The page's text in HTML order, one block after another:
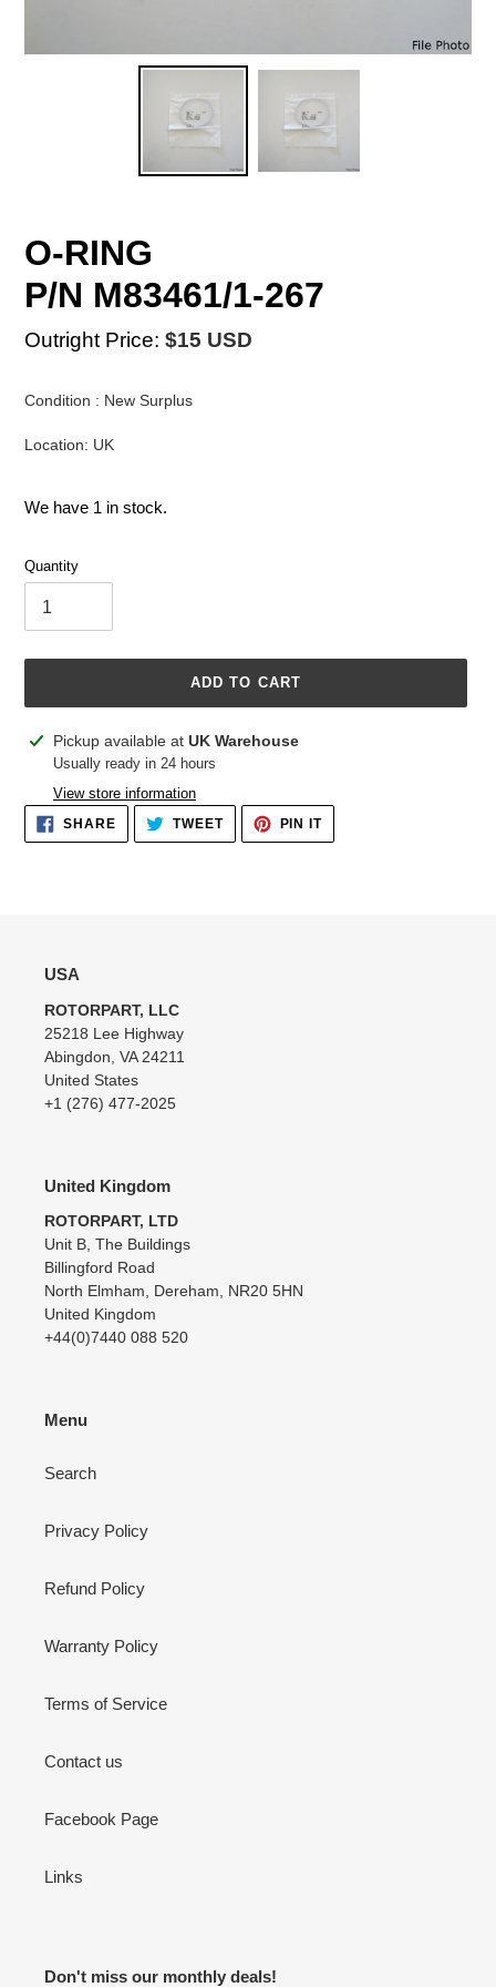
O-RING
P/N M83461/1-267
Outright Price: $15 USD
Condition : New Surplus
Location: UK
We have 1 in stock.
Quantity
ADD TO CART
Adding
product
your
cart
Pickup available at UK Warehouse
Usually ready in 24 hours
View store information
SHARESHARE
FACEBOOK
TWEETTWEET
TWITTER
PIN ITPIN
PINTEREST
USA
ROTORPART, LLC
25218 Lee Highway
Abingdon, VA 24211
United States
+1 (276) 477-2025
United Kingdom
ROTORPART, LTD
Unit B, The Buildings
Billingford Road
North Elmham, Dereham, NR20 5HN
United Kingdom
+44(0)7440 088 520
Menu
Search
Privacy Policy
Refund Policy
Warranty Policy
Terms of Service
Contact us
Facebook Page
Links
Don't miss our monthly deals!